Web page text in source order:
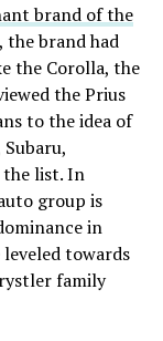
brand of the
the brand had
the Corolla, the
the Prius
to the idea of
the list. In
group is
in
towards
family